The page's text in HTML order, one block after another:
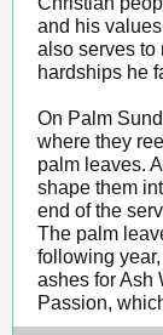
and his
also serves to
hardships he
On Palm
where they
palm leaves.
shape them
end of the
The palm
following
ashes for Ash
Passion,